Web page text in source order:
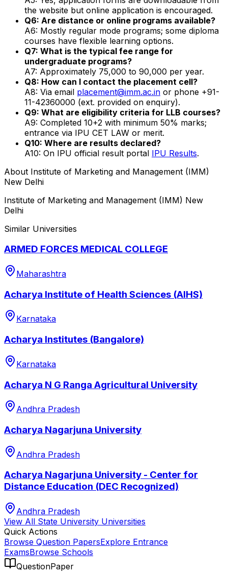
the website but online application is encouraged.
Q6: Are distance or online programs available?
A6: Mostly regular mode programs; some diploma
courses have flexible learning options.
Q7: What is the typical fee range for
undergraduate programs?
A7: Approximately ₹75,000 to ₹90,000 per year.
Q8: How can I contact the placement cell?
A8: Via email placement@imm.ac.in or phone +91-
11-42360000 (ext. provided on enquiry).
Q9: What are eligibility criteria for LLB courses?
A9: Completed 10+2 with minimum 50% marks;
entrance via IPU CET LAW or merit.
Q10: Where are results declared?
A10: On IPU official result portal IPU Results.
About Institute of Marketing and Management (IMM)
New Delhi
Institute of Marketing and Management (IMM) New
Delhi
Similar Universities
ARMED FORCES MEDICAL COLLEGE
Maharashtra
Acharya Institute of Health Sciences (AIHS)
Karnataka
Acharya Institutes (Bangalore)
Karnataka
Acharya N G Ranga Agricultural University
Andhra Pradesh
Acharya Nagarjuna University
Andhra Pradesh
Acharya Nagarjuna University - Center for
Distance Education (DEC Recognized)
Andhra Pradesh
View All State University Universities
Quick Actions
Browse Question PapersExplore Entrance
ExamsBrowse Schools
QuestionPaper